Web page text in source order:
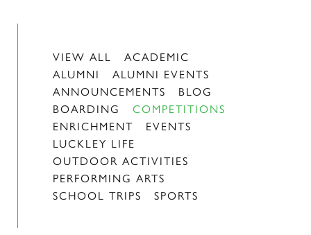
VIEW ALL
ACADEMIC
ALUMNI
ALUMNI EVENTS
ANNOUNCEMENTS
BLOG
BOARDING
COMPETITIONS
ENRICHMENT
EVENTS
LUCKLEY LIFE
OUTDOOR ACTIVITIES
PERFORMING ARTS
SCHOOL TRIPS
SPORTS